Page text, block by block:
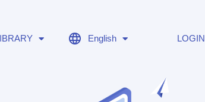
English